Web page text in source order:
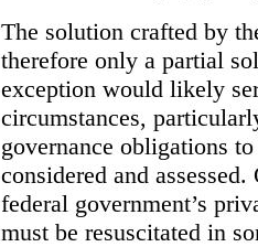
The solution crafted by
therefore only a partial
exception would likely
circumstances,
governance obligations
considered and
federal government’s
must be resuscitated in